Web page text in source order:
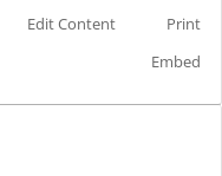
Edit Content
Print
Embed